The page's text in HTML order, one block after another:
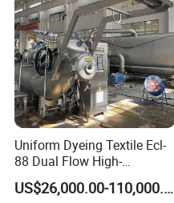
Uniform Dyeing Textile Ecl-
88 Dual Flow High-
Temperature High Speed
Dyeing Machine
US$26,000.00-110,000.00